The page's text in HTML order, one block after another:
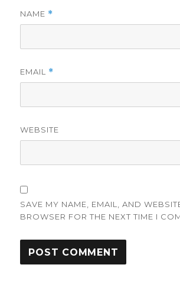
NAME *
EMAIL *
WEBSITE
SAVE MY NAME, EMAIL, AND
BROWSER FOR THE NEXT TIME I